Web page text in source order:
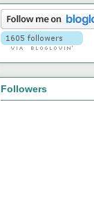
Followers